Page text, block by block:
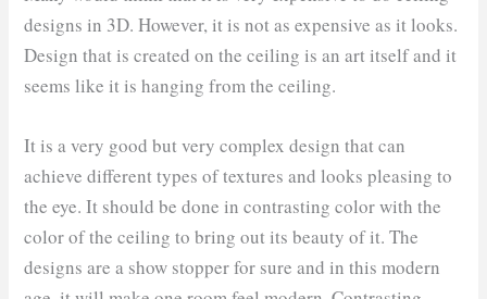
designs in 3D. However, it is not as expensive as it looks.
Design that is created on the ceiling is an art itself and it
seems like it is hanging from the ceiling.
It is a very good but very complex design that can
achieve different types of textures and looks pleasing to
the eye. It should be done in contrasting color with the
color of the ceiling to bring out its beauty of it. The
designs are a show stopper for sure and in this modern